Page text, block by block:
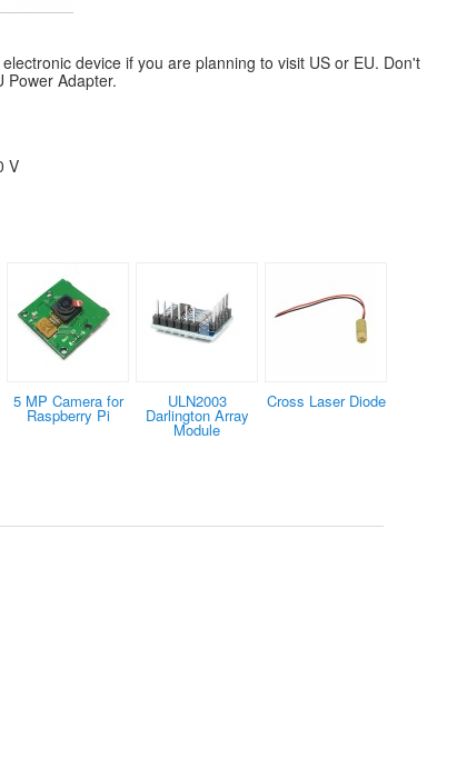
device if you are planning to visit US or EU. Don't
Power Adapter.
V
5 MP Camera for
Raspberry Pi
ULN2003
Darlington Array
Module
Cross Laser Diode